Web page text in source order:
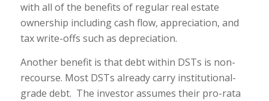
with all of the benefits of regular real estate
ownership including cash flow, appreciation, and
tax write-offs such as depreciation.
Another benefit is that debt within DSTs is non-
recourse. Most DSTs already carry institutional-
grade debt. The investor assumes their pro-rata